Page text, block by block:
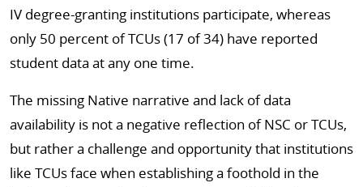
IV degree-granting institutions participate, whereas
only 50 percent of TCUs (17 of 34) have reported
student data at any one time.
The missing Native narrative and lack of data
availability is not a negative reflection of NSC or TCUs,
but rather a challenge and opportunity that institutions
like TCUs face when establishing a foothold in the